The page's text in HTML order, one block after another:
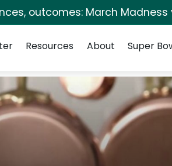
outcomes: March
Resources About Super